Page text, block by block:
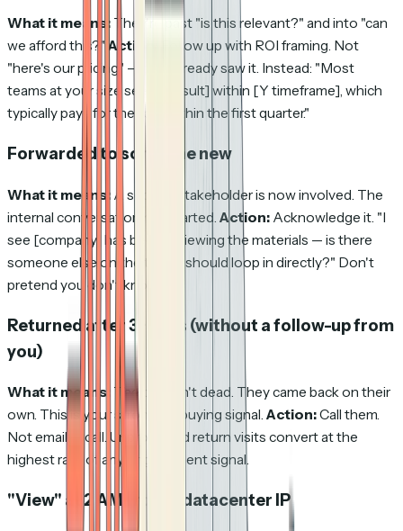
What it means: They're past "is this relevant?" and into "can
we afford this?" Action:
Follow up with ROI framing. Not
"here's our pricing" — they already saw it. Instead: "Most
teams at your size see [X result] within [Y timeframe], which
typically pays for the tool within the first quarter."
Forwarded to someone new
What it means: A second stakeholder is now involved. The
internal conversation has started. Action: Acknowledge it. "I
see [company] has been reviewing the materials — is there
someone else on the team I should loop in directly?" Don't
pretend you don't know.
Returned after 3+ days (without a follow-up from
you)
What it means: The deal isn't dead. They came back on their
own. This is your strongest buying signal. Action:Call them.
Not email — call. Unprompted return visits convert at the
highest rate of any engagement signal.
"View" at 2 AM from a datacenter IP